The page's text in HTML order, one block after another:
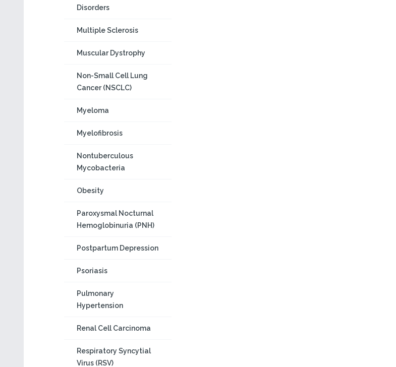
Disorders
Multiple Sclerosis
Muscular Dystrophy
Non-Small Cell Lung
Cancer (NSCLC)
Myeloma
Myelofibrosis
Nontuberculous
Mycobacteria
Obesity
Paroxysmal Nocturnal
Hemoglobinuria (PNH)
Postpartum Depression
Psoriasis
Pulmonary
Hypertension
Renal Cell Carcinoma
Respiratory Syncytial
Virus (RSV)